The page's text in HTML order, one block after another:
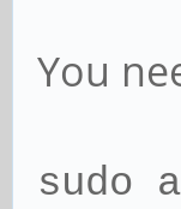
You
sudo